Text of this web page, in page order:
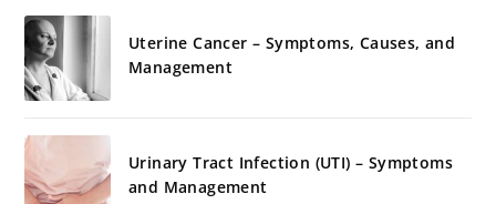
Uterine Cancer – Symptoms, Causes, and
Management
Urinary Tract Infection (UTI) – Symptoms
and Management